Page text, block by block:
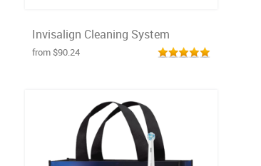
Invisalign Cleaning System
from $90.24